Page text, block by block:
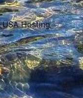
USA Hosting